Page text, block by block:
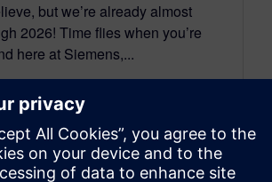
but we’re already almost
2026! Time flies when you’re
here at Siemens,...